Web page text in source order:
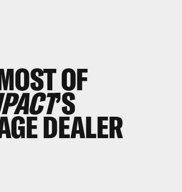
OF
’S
DEALER